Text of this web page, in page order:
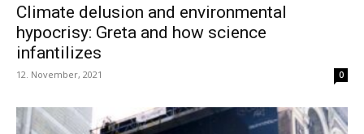
Climate delusion and environmental
hypocrisy: Greta and how science
infantilizes
12. November, 2021 0